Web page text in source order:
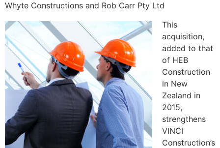
Whyte Constructions and Rob Carr Pty Ltd
This
acquisition,
added to that
of HEB
Construction
in New
Zealand in
2015,
strengthens
VINCI
Construction’s